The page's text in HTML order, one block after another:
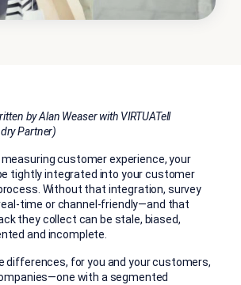
by Alan Weaser with VIRTUATell
Partner)
customer experience, your
tightly integrated into your customer
Without that integration, survey
time or channel-friendly—and that
they collect can be stale, biased,
and incomplete.
differences, for you and your customers,
with a segmented